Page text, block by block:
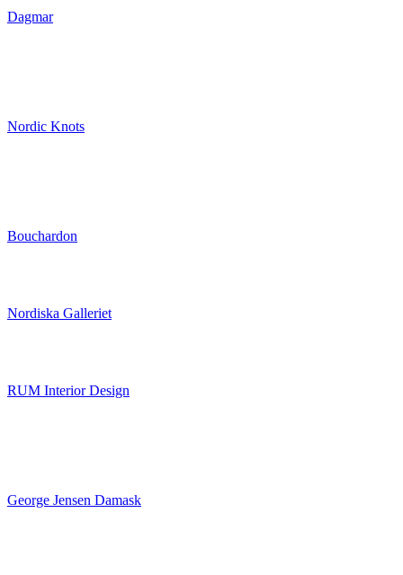
Dagmar
Nordic Knots
Bouchardon
Nordiska Galleriet
RUM Interior Design
George Jensen Damask